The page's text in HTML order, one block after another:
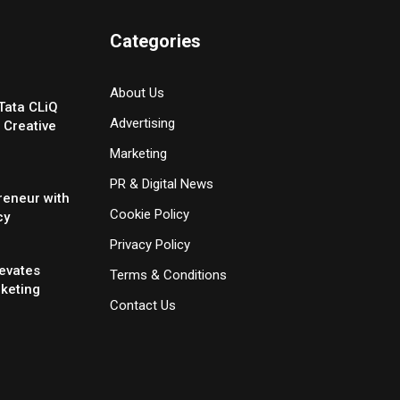
CLiQ
with
Categories
About Us
Advertising
Marketing
PR & Digital News
Cookie Policy
Privacy Policy
Terms & Conditions
Contact Us